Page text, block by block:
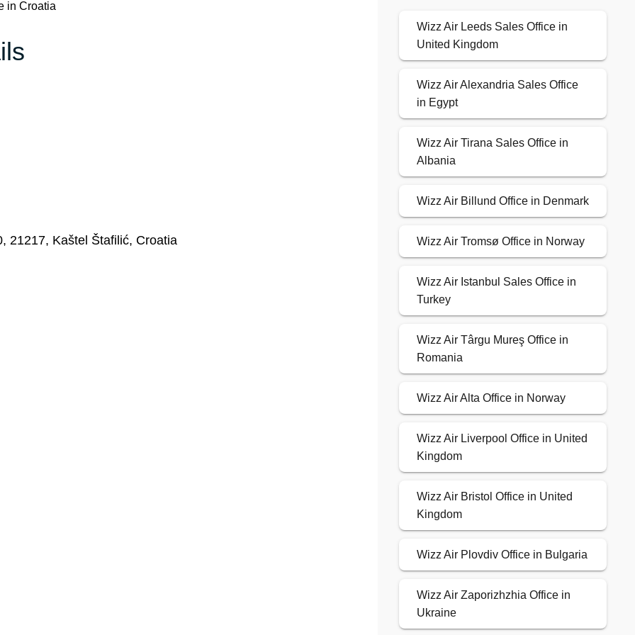
in Croatia
21217, Kaštel Štafilić, Croatia
Wizz Air Leeds Sales Office in
United Kingdom
Wizz Air Alexandria Sales Office
in Egypt
Wizz Air Tirana Sales Office in
Albania
Wizz Air Billund Office in Denmark
Wizz Air Tromsø Office in Norway
Wizz Air Istanbul Sales Office in
Turkey
Wizz Air Târgu Mureş Office in
Romania
Wizz Air Alta Office in Norway
Wizz Air Liverpool Office in United
Kingdom
Wizz Air Bristol Office in United
Kingdom
Wizz Air Plovdiv Office in Bulgaria
Wizz Air Zaporizhzhia Office in
Ukraine